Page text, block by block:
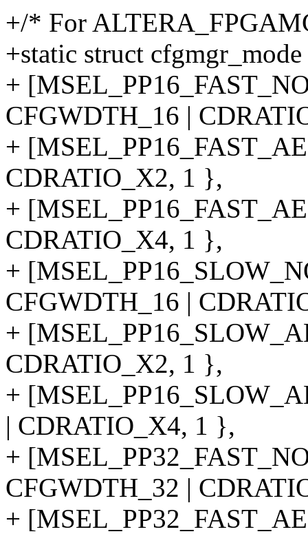
+/* For
+static struct
+
CFGWDTH_16 |
+
CDRATIO_X2, 1 },
+
CDRATIO_X4, 1 },
+
CFGWDTH_16 |
+
CDRATIO_X2, 1 },
+
| CDRATIO_X4, 1 },
+
CFGWDTH_32 |
+